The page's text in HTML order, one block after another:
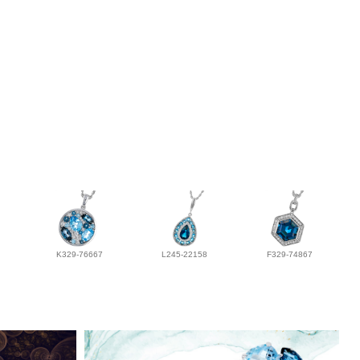
K329-76667 L245-22158 F329-74867